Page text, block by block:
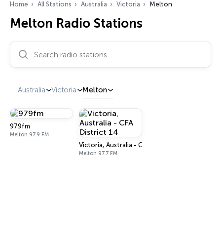
Home All Stations Australia Victoria Melton
Melton Radio Stations
Search radio stations…
Australia Victoria Melton
979fm
Melton 97.9 FM
Victoria, Australia - CFA District 14
Melton 97.7 FM